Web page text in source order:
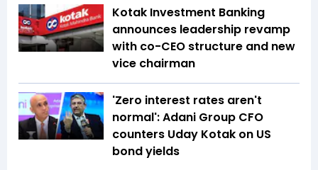
Kotak Investment Banking
announces leadership revamp
with co-CEO structure and new
vice chairman
'Zero interest rates aren't
normal': Adani Group CFO
counters Uday Kotak on US
bond yields